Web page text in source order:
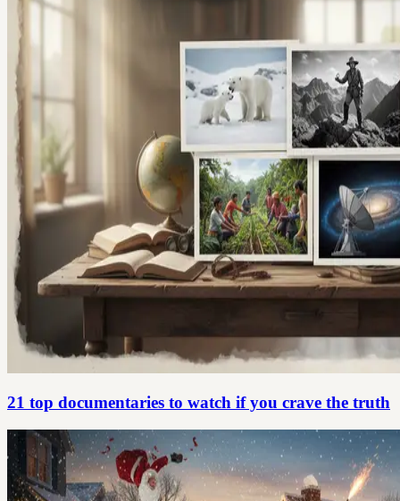
21 top documentaries to watch if you crave the truth